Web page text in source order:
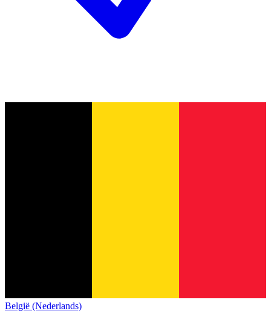
België (Nederlands)